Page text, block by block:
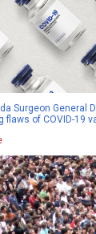
Surgeon General
flaws of COVID-19